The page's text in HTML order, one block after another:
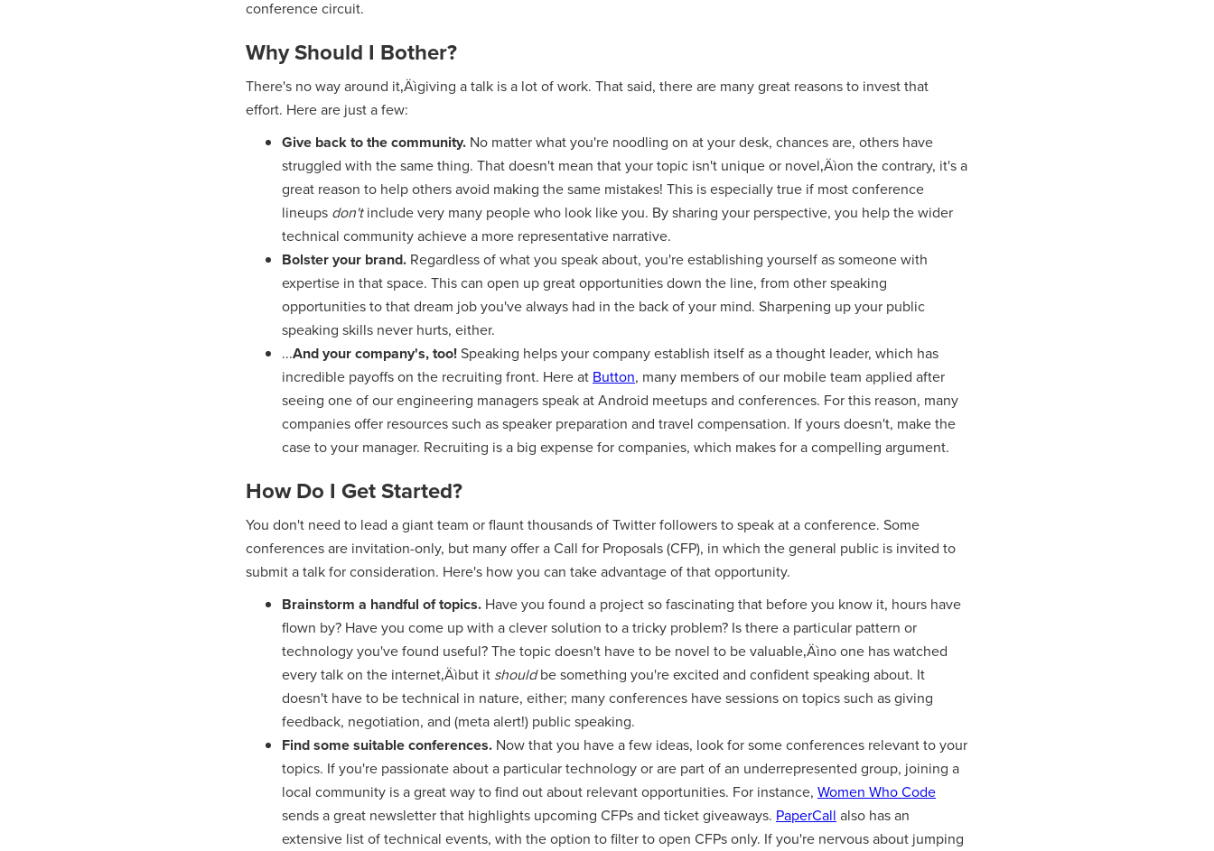
conference circuit.
Why Should I Bother?
There's no way around it‚Äìgiving a talk is a lot of work. That said, there are many great reasons to invest that
effort. Here are just a few:
Give back to the community. No matter what you're noodling on at your desk, chances are, others have
struggled with the same thing. That doesn't mean that your topic isn't unique or novel‚Äìon the contrary, it's a
great reason to help others avoid making the same mistakes! This is especially true if most conference
lineups don'tinclude very many people who look like you. By sharing your perspective, you help the wider
technical community achieve a more representative narrative.
Bolster your brand. Regardless of what you speak about, you're establishing yourself as someone with
expertise in that space. This can open up great opportunities down the line, from other speaking
opportunities to that dream job you've always had in the back of your mind. Sharpening up your public
speaking skills never hurts, either.
...And your company's, too!Speaking helps your company establish itself as a thought leader, which has
incredible payoffs on the recruiting front. Here at Button, many members of our mobile team applied after
seeing one of our engineering managers speak at Android meetups and conferences. For this reason, many
companies offer resources such as speaker preparation and travel compensation. If yours doesn't, make the
case to your manager. Recruiting is a big expense for companies, which makes for a compelling argument.
How Do I Get Started?
You don't need to lead a giant team or flaunt thousands of Twitter followers to speak at a conference. Some
conferences are invitation-only, but many offer a Call for Proposals (CFP), in which the general public is invited to
submit a talk for consideration. Here's how you can take advantage of that opportunity.
Brainstorm a handful of topics. Have you found a project so fascinating that before you know it, hours have
flown by? Have you come up with a clever solution to a tricky problem? Is there a particular pattern or
technology you've found useful? The topic doesn't have to be novel to be valuable‚Äìno one has watched
every talk on the internet‚Äìbut it shouldbe something you're excited and confident speaking about. It
doesn't have to be technical in nature, either; many conferences have sessions on topics such as giving
feedback, negotiation, and (meta alert!) public speaking.
Find some suitable conferences. Now that you have a few ideas, look for some conferences relevant to your
topics. If you're passionate about a particular technology or are part of an underrepresented group, joining a
local community is a great way to find out about relevant opportunities. For instance, Women Who Code
sends a great newsletter that highlights upcoming CFPs and ticket giveaways. PaperCall also has an
extensive list of technical events, with the option to filter to open CFPs only. If you're nervous about jumping